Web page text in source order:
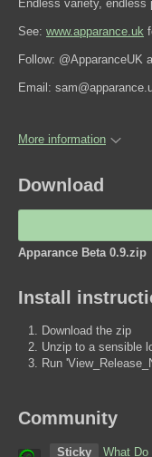
Endless variety, endless
See: www.apparance.uk
Follow: @ApparanceUK
Email:
More information
Download
Apparance Beta 0.9.zip
Install
Download the zip
Unzip to a sensible
Run
Community
Sticky What Do